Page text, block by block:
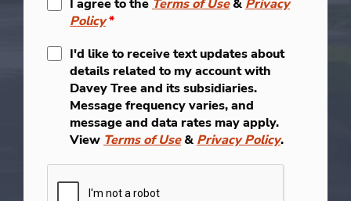
I agree to the Terms of Use& Privacy
Policy*
I'd like to receive text updates about
details related to my account with
Davey Tree and its subsidiaries.
Message frequency varies, and
message and data rates may apply.
View Terms of Use& Privacy Policy.